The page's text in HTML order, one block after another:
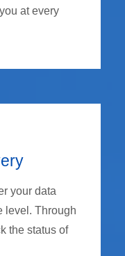
at every
your data
level. Through
the status of